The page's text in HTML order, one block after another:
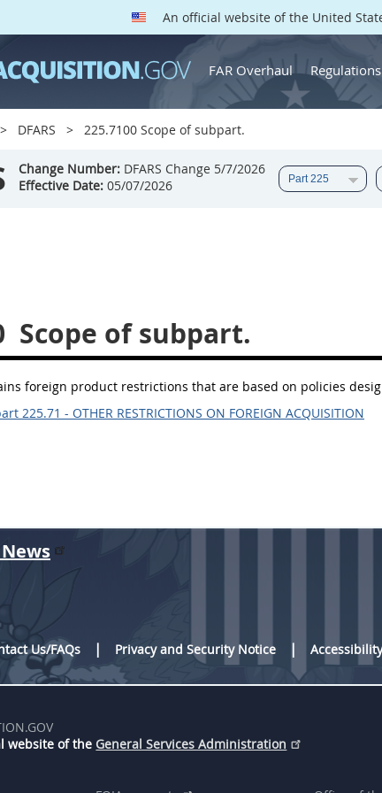
An official website of the United
FAR Overhaul Regulations
DFARS 225.7100 Scope of subpart.
Change Number: DFARS Change 5/7/2026
Effective Date: 05/07/2026
Scope of subpart.
foreign product restrictions that are based on policies
225.71 - OTHER RESTRICTIONS ON FOREIGN ACQUISITION
Us/FAQs
Privacy and Security Notice
website of the General Services Administration